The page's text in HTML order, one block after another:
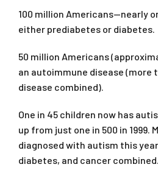
100 million Americans—nearly
either prediabetes or diabetes.
50 million Americans
an autoimmune disease (more
disease combined).
One in 45 children now has
up from just one in 500 in 1999.
diagnosed with autism this
diabetes, and cancer combined.